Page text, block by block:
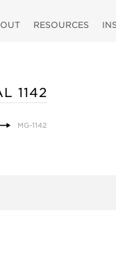
RESOURCES
1142
MG-1142